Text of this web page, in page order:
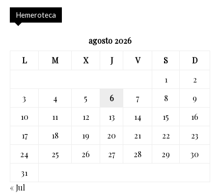
Hemeroteca
agosto 2026
L
M X J V S
D
1
2
3
4 5 6 7 8
9
10
11 12 13 14 15
16
17
18 19 20 21 22
23
24
25 26 27 28 29
30
31
« Jul